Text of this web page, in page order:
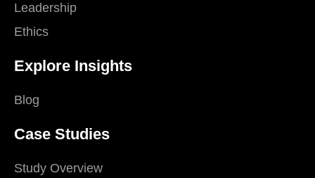
Leadership
Ethics
Explore Insights
Blog
Case Studies
Study Overview